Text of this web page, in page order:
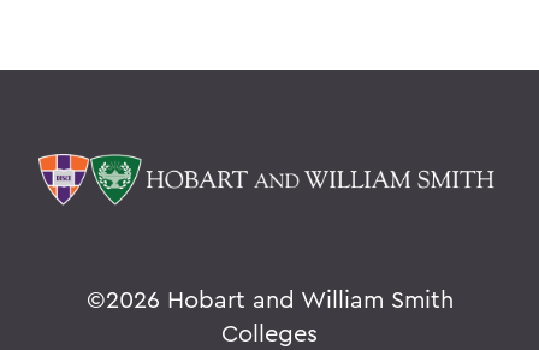
©2026 Hobart and William Smith
Colleges